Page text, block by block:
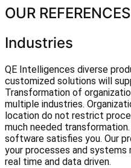
OUR REFERENCES
Industries
QE Intelligences diverse
customized solutions will
Transformation of
multiple industries.
location do not restrict
much needed
software satisfies you. Our
your processes and systems
real time and data driven.